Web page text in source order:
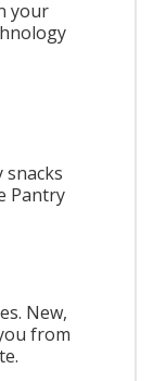
your
snacks
Pantry
New,
from